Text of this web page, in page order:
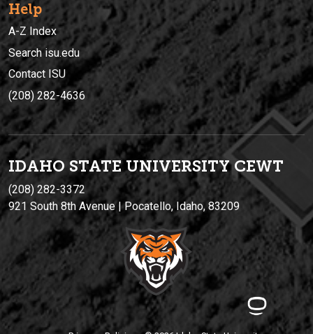
Help
A-Z Index
Search isu.edu
Contact ISU
(208) 282-4636
IDAHO STATE UNIVERSITYCEWT
(208) 282-3372
921 South 8th Avenue | Pocatello, Idaho, 83209